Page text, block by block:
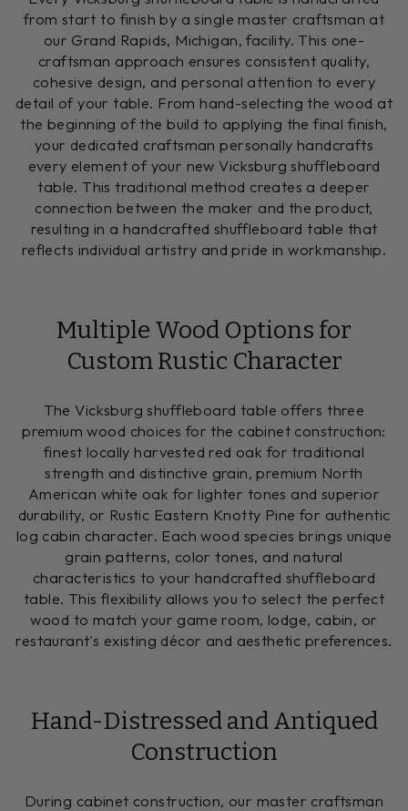
from start to finish by a single master craftsman at
our Grand Rapids, Michigan, facility. This one-
craftsman approach ensures consistent quality,
cohesive design, and personal attention to every
detail of your table. From hand-selecting the wood at
the beginning of the build to applying the final finish,
your dedicated craftsman personally handcrafts
every element of your new Vicksburg shuffleboard
table. This traditional method creates a deeper
connection between the maker and the product,
resulting in a handcrafted shuffleboard table that
reflects individual artistry and pride in workmanship.
Multiple Wood Options for
Custom Rustic Character
The Vicksburg shuffleboard table offers three
premium wood choices for the cabinet construction:
finest locally harvested red oak for traditional
strength and distinctive grain, premium North
American white oak for lighter tones and superior
durability, or Rustic Eastern Knotty Pine for authentic
log cabin character. Each wood species brings unique
grain patterns, color tones, and natural
characteristics to your handcrafted shuffleboard
table. This flexibility allows you to select the perfect
wood to match your game room, lodge, cabin, or
restaurant's existing décor and aesthetic preferences.
Hand-Distressed and Antiqued
Construction
During cabinet construction, our master craftsman